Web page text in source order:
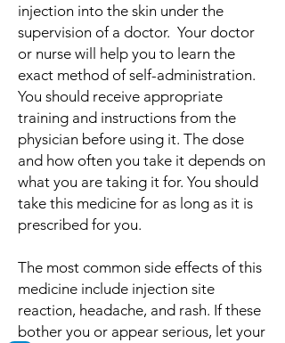
injection into the skin under the
supervision of a doctor. Your doctor
or nurse will help you to learn the
exact method of self-administration.
You should receive appropriate
training and instructions from the
physician before using it. The dose
and how often you take it depends on
what you are taking it for. You should
take this medicine for as long as it is
prescribed for you.
The most common side effects of this
medicine include injection site
reaction, headache, and rash. If these
bother you or appear serious, let your